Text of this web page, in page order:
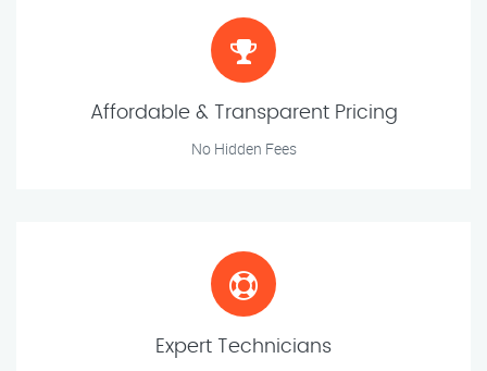
Affordable & Transparent Pricing
No Hidden Fees
Expert Technicians